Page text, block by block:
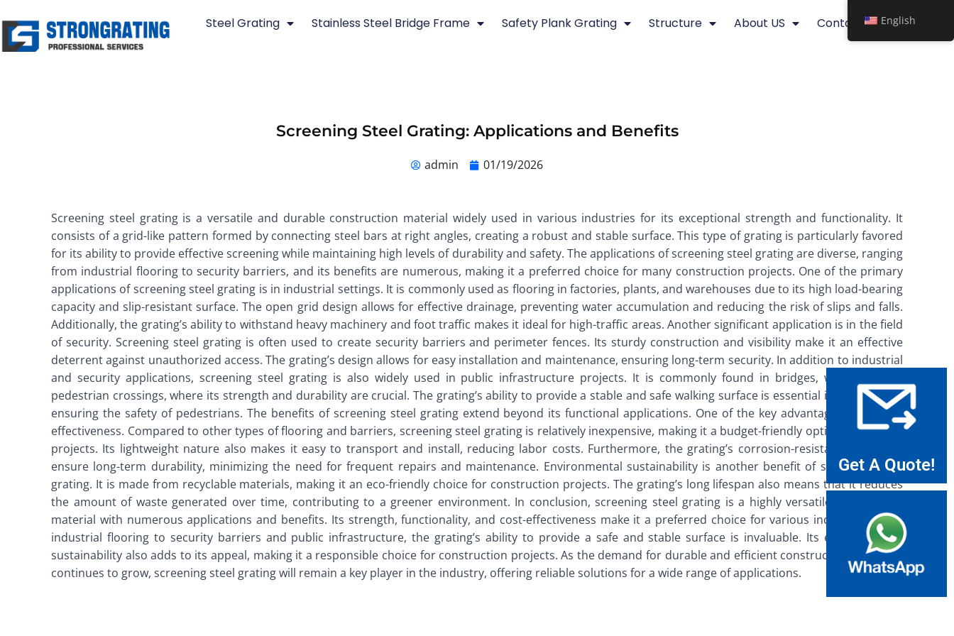
to
content
Steel Grating Stainless Steel Bridge Frame Safety Plank Grating Structure About US Contact
Screening Steel Grating: Applications and Benefits
admin 01/19/2026
Screening steel grating is a versatile and durable construction material widely used in various industries for its exceptional strength and functionality. It
consists of a grid-like pattern formed by connecting steel bars at right angles, creating a robust and stable surface. This type of grating is particularly favored
for its ability to provide effective screening while maintaining high levels of durability and safety. The applications of screening steel grating are diverse, ranging
from industrial flooring to security barriers, and its benefits are numerous, making it a preferred choice for many construction projects. One of the primary
applications of screening steel grating is in industrial settings. It is commonly used as flooring in factories, plants, and warehouses due to its high load-bearing
capacity and slip-resistant surface. The open grid design allows for effective drainage, preventing water accumulation and reducing the risk of slips and falls.
Additionally, the grating’s ability to withstand heavy machinery and foot traffic makes it ideal for high-traffic areas. Another significant application is in the field
of security. Screening steel grating is often used to create security barriers and perimeter fences. Its sturdy construction and visibility make it an effective
deterrent against unauthorized access. The grating’s design allows for easy installation and maintenance, ensuring long-term security. In addition to industrial
and security applications, screening steel grating is also widely used in public infrastructure projects. It is commonly found in bridges, walkways, and
pedestrian crossings, where its strength and durability are crucial. The grating’s ability to provide a stable and safe walking surface is essential in these areas,
ensuring the safety of pedestrians. The benefits of screening steel grating extend beyond its functional applications. One of the key advantages is its cost-
effectiveness. Compared to other types of flooring and barriers, screening steel grating is relatively inexpensive, making it a budget-friendly option for various
projects. Its lightweight nature also makes it easy to transport and install, reducing labor costs. Furthermore, the grating’s corrosion-resistant properties
ensure long-term durability, minimizing the need for frequent repairs and maintenance. Environmental sustainability is another benefit of screening steel
grating. It is made from recyclable materials, making it an eco-friendly choice for construction projects. The grating’s long lifespan also means that it reduces
the amount of waste generated over time, contributing to a greener environment. In conclusion, screening steel grating is a highly versatile and durable
material with numerous applications and benefits. Its strength, functionality, and cost-effectiveness make it a preferred choice for various industries. From
industrial flooring to security barriers and public infrastructure, the grating’s ability to provide a safe and stable surface is invaluable. Its environmental
sustainability also adds to its appeal, making it a responsible choice for construction projects. As the demand for durable and efficient construction materials
continues to grow, screening steel grating will remain a key player in the industry, offering reliable solutions for a wide range of applications.
Get A Quote!
English